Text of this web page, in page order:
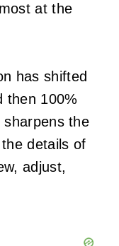
at the
has shifted
then 100%
sharpens the
details of
adjust,